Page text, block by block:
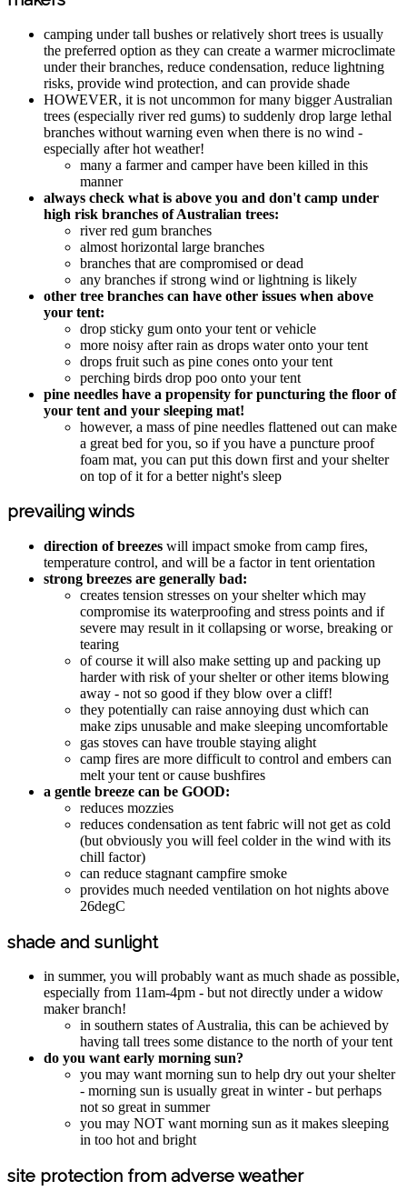
camping under tall bushes or relatively short trees is usually
the preferred option as they can create a warmer microclimate
under their branches, reduce condensation, reduce lightning
risks, provide wind protection, and can provide shade
HOWEVER, it is not uncommon for many bigger Australian
trees (especially river red gums) to suddenly drop large lethal
branches without warning even when there is no wind -
especially after hot weather!
many a farmer and camper have been killed in this
manner
always check what is above you and don't camp under
high risk branches of Australian trees:
river red gum branches
almost horizontal large branches
branches that are compromised or dead
any branches if strong wind or lightning is likely
other tree branches can have other issues when above
your tent:
drop sticky gum onto your tent or vehicle
more noisy after rain as drops water onto your tent
drops fruit such as pine cones onto your tent
perching birds drop poo onto your tent
pine needles have a propensity for puncturing the floor of
your tent and your sleeping mat!
however, a mass of pine needles flattened out can make
a great bed for you, so if you have a puncture proof
foam mat, you can put this down first and your shelter
on top of it for a better night's sleep
prevailing winds
direction of breezes will impact smoke from camp fires,
temperature control, and will be a factor in tent orientation
strong breezes are generally bad:
creates tension stresses on your shelter which may
compromise its waterproofing and stress points and if
severe may result in it collapsing or worse, breaking or
tearing
of course it will also make setting up and packing up
harder with risk of your shelter or other items blowing
away - not so good if they blow over a cliff!
they potentially can raise annoying dust which can
make zips unusable and make sleeping uncomfortable
gas stoves can have trouble staying alight
camp fires are more difficult to control and embers can
melt your tent or cause bushfires
a gentle breeze can be GOOD:
reduces mozzies
reduces condensation as tent fabric will not get as cold
(but obviously you will feel colder in the wind with its
chill factor)
can reduce stagnant campfire smoke
provides much needed ventilation on hot nights above
26degC
shade and sunlight
in summer, you will probably want as much shade as possible,
especially from 11am-4pm - but not directly under a widow
maker branch!
in southern states of Australia, this can be achieved by
having tall trees some distance to the north of your tent
do you want early morning sun?
you may want morning sun to help dry out your shelter
- morning sun is usually great in winter - but perhaps
not so great in summer
you may NOT want morning sun as it makes sleeping
in too hot and bright
site protection from adverse weather